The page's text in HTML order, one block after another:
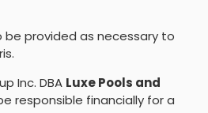
be provided as necessary to
Inc. DBA Luxe Pools and
responsible financially for a